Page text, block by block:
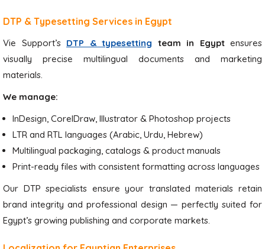
DTP & Typesetting Services in Egypt
Vie Support’s DTP & typesetting team in Egyptensures
visually precise multilingual documents and marketing
materials.
We manage:
InDesign, CorelDraw, Illustrator & Photoshop projects
LTR and RTL languages (Arabic, Urdu, Hebrew)
Multilingual packaging, catalogs & product manuals
Print-ready files with consistent formatting across languages
Our DTP specialists ensure your translated materials retain
brand integrity and professional design — perfectly suited for
Egypt’s growing publishing and corporate markets.